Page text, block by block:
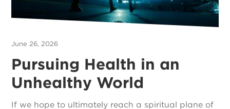
June 26, 2026
Pursuing Health in an
Unhealthy World
If we hope to ultimately reach a spiritual plane of